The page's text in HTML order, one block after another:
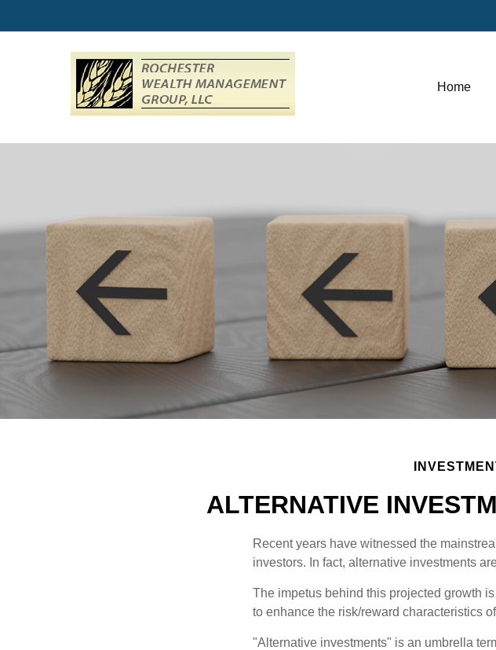
Home
ALTERNATIVE
Recent years have witnessed the
investors. In fact, alternative investments
The impetus behind this projected growth
to enhance the risk/reward characteristics
"Alternative investments" is an umbrella